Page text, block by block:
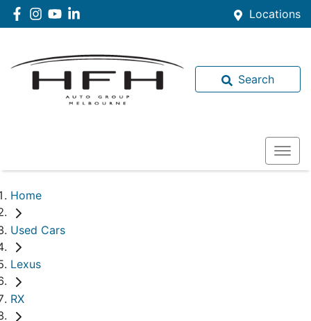
Locations
Search
Home
Used Cars
Lexus
RX